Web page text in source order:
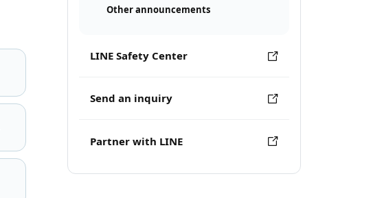
Other announcements
LINE Safety Center
Send an inquiry
Partner with LINE